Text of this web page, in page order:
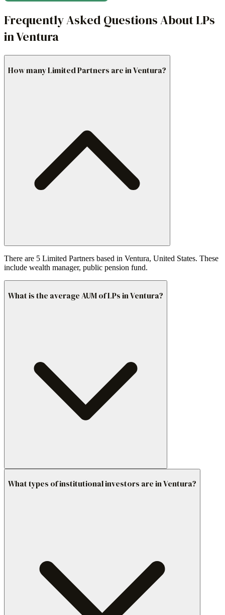
Frequently Asked Questions About LPs
in Ventura
How many Limited Partners are in Ventura?
There are 5 Limited Partners based in Ventura, United States. These
include wealth manager, public pension fund.
What is the average AUM of LPs in Ventura?
What types of institutional investors are in Ventura?